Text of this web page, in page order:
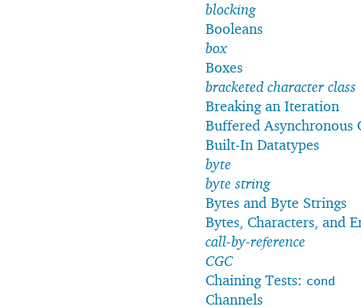
blocking
Booleans
box
Boxes
bracketed character class
Breaking an Iteration
Buffered Asynchronous
Built-In Datatypes
byte
byte string
Bytes and Byte Strings
Bytes, Characters, and
call-by-reference
CGC
Chaining Tests: cond
Channels